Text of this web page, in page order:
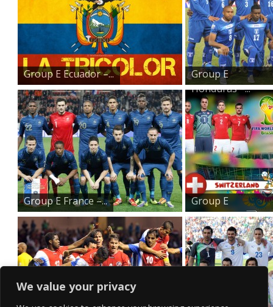
We value your privacy
Group E Ecuador –...
Group E
Honduras –...
Group E France –...
Group E
Switzerland ...